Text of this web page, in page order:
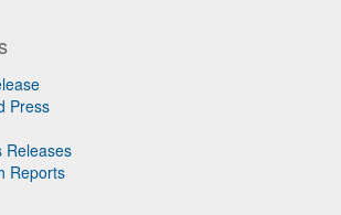
Press
Releases
Reports